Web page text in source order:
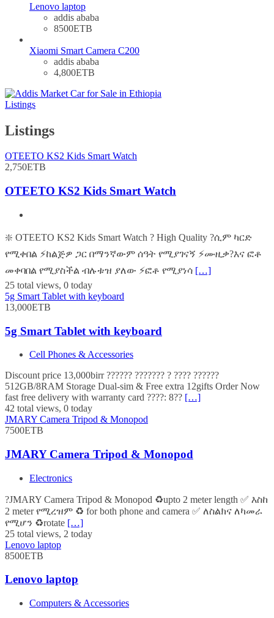
Lenovo laptop
addis ababa
8500ETB
Xiaomi Smart Camera C200
addis ababa
4,800ETB
Listings
Listings
OTEETO KS2 Kids Smart Watch
2,750ETB
OTEETO KS2 Kids Smart Watch
❇️ OTEETO KS2 Kids Smart Watch ? High Quality ?ሲም ካርድ
የሚቀበል ⚡️ከልጅዎ ጋር በማንኛውም ሰዓት የሚያገናኝ ⚡️ሙዚቃ?እና ፎቶ
መቀባበል የሚያስችል ብሉቱዝ ያለው ⚡️ፎቶ የሚያነሳ […]
25 total views, 0 today
5g Smart Tablet with keyboard
13,000ETB
5g Smart Tablet with keyboard
Cell Phones & Accessories
Discount price 13,000birr ?????? ??????? ? ???? ??????
512GB/8RAM Storage Dual-sim & Free extra 12gifts Order Now
fast free delivery with warranty card ????: 8?? […]
42 total views, 0 today
JMARY Camera Tripod & Monopod
7500ETB
JMARY Camera Tripod & Monopod
Electronics
?JMARY Camera Tripod & Monopod ♻️upto 2 meter length ✅ እስከ
2 meter የሚረዝም ♻️ for both phone and camera ✅ ለስልክና ለካመራ
የሚሆን ♻️rotate […]
25 total views, 2 today
Lenovo laptop
8500ETB
Lenovo laptop
Computers & Accessories